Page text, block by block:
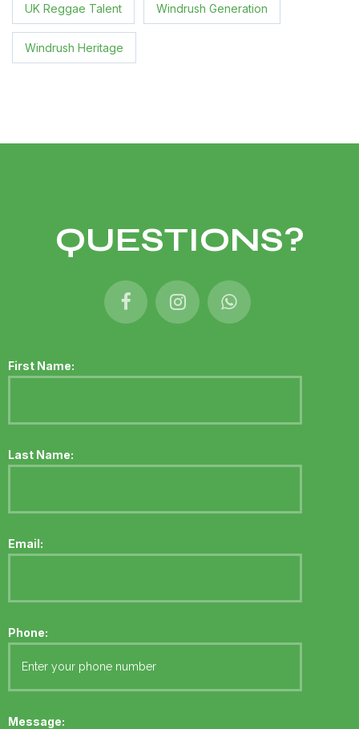
UK Reggae Talent Windrush Generation
Windrush Heritage
QUESTIONS?
First Name:
Last Name:
Email:
Phone:
Message: